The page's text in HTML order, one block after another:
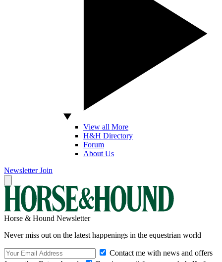
View all More
H&H Directory
Forum
About Us
Newsletter Join
Horse & Hound Newsletter
Never miss out on the latest happenings in the equestrian world
Contact me with news and offers